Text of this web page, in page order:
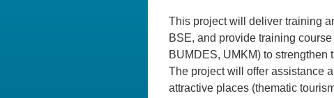
This project will deliver training
BSE, and provide training
BUMDES, UMKM) to
The project will offer assistance
attractive places (thematic